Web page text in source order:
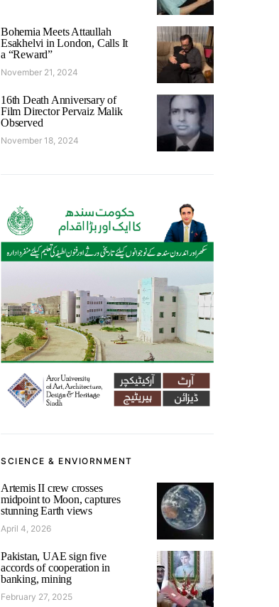
Bohemia Meets Attaullah
Esakhelvi in London, Calls It
a “Reward”
November 21, 2024
16th Death Anniversary of
Film Director Pervaiz Malik
Observed
November 18, 2024
SCIENCE & ENVIORNMENT
Artemis II crew crosses
midpoint to Moon, captures
stunning Earth views
April 4, 2026
Pakistan, UAE sign five
accords of cooperation in
banking, mining
February 27, 2025